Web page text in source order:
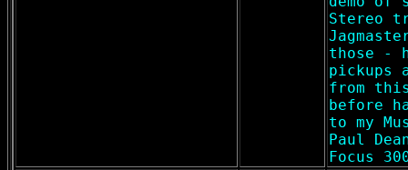
Stereo
those -
pickups
from
before
to my
Paul
Focus